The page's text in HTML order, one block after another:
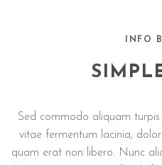
INFO
Sed commodo aliquam turpis
vitae fermentum lacinia,
quam erat non libero. Nunc